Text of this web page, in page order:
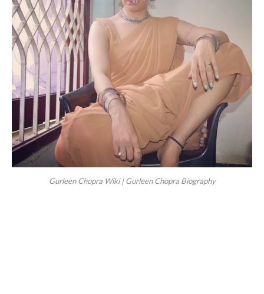
Gurleen Chopra Wiki | Gurleen Chopra Biography